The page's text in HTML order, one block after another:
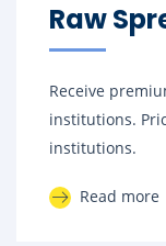
Raw
Receive
institutions.
institutions.
Read more